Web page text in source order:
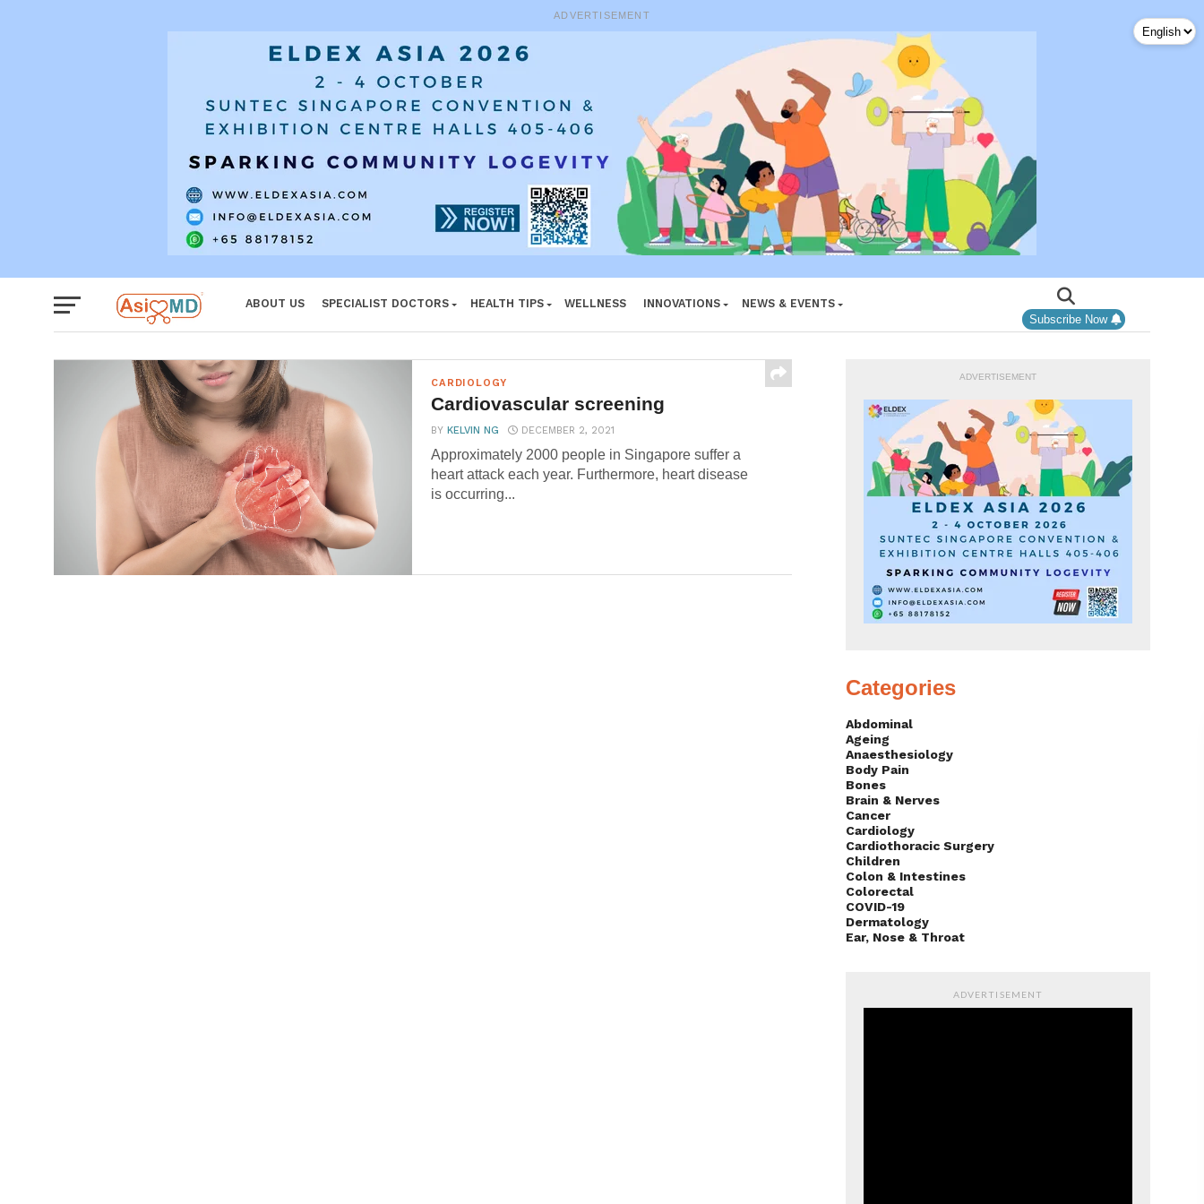
ADVERTISEMENT
ABOUT US SPECIALIST DOCTORS HEALTH TIPS WELLNESS INNOVATIONS
NEWS & EVENTS
Subscribe Now
CARDIOLOGY
Cardiovascular screening
BYKELVIN NG DECEMBER 2, 2021
Approximately 2000 people in Singapore suffer a
heart attack each year. Furthermore, heart disease
is occurring...
ADVERTISEMENT
Categories
Abdominal
Ageing
Anaesthesiology
Body Pain
Bones
Brain & Nerves
Cancer
Cardiology
Cardiothoracic Surgery
Children
Colon & Intestines
Colorectal
COVID-19
Dermatology
Ear, Nose & Throat
ADVERTISEMENT